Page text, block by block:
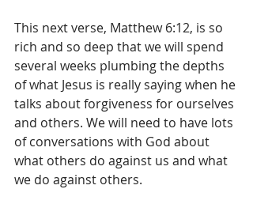
This next verse, Matthew 6:12, is so
rich and so deep that we will spend
several weeks plumbing the depths
of what Jesus is really saying when he
talks about forgiveness for ourselves
and others. We will need to have lots
of conversations with God about
what others do against us and what
we do against others.